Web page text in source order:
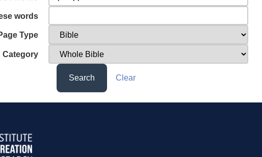
words
Type
Category
Search Clear